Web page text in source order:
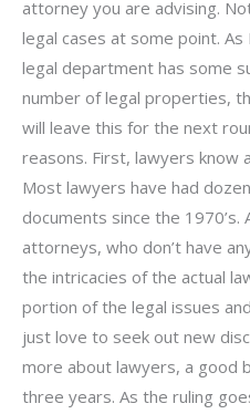
attorney you are advising.
legal cases at some point.
legal department has some
number of legal properties,
will leave this for the next
reasons. First, lawyers know
Most lawyers have had
documents since the 1970’s.
attorneys, who don’t have
the intricacies of the actual
portion of the legal issues
just love to seek out new
more about lawyers, a good
three years. As the ruling